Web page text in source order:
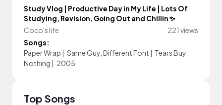
Study Vlog | Productive Day in My Life | Lots Of
Studying, Revision, Going Out and Chillin ✨
Coco's life
221 views
Songs:
Paper Wrap | Same Guy, Different Font | Tears Buy
Nothing | 2005
Top Songs